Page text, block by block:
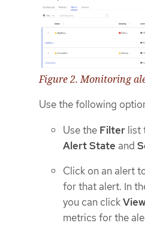
Figure 2. Monitoring
Use the following
Use the Filter list
Alert State and
Click on an alert
for that alert. In
you can click
metrics for the